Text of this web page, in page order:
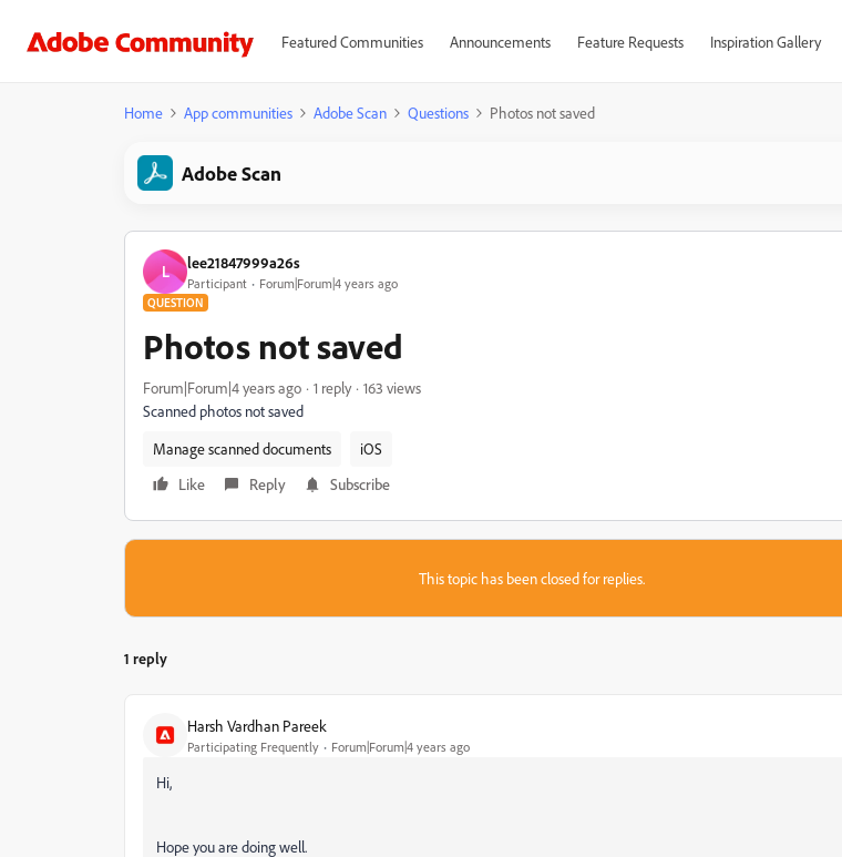
Featured Communities Announcements Feature Requests Inspiration Gallery
Home App communities Adobe Scan Questions Photos not saved
Adobe Scan
L lee21847999a26s
Participant Forum|Forum|4 years ago
QUESTION
Photos not saved
Forum|Forum|4 years ago 1 reply
163 views
Scanned photos not saved
Manage scanned documents
iOS
Like
Reply Subscribe
This topic has been closed for replies.
1 reply
Harsh Vardhan Pareek
Participating Frequently Forum|Forum|4 years ago
Hi,
Hope you are doing well.